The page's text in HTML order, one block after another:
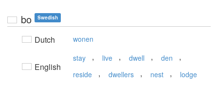
bo Swedish
Dutch wonen
English
stay , live , dwell , den ,
reside , dwellers , nest , lodge